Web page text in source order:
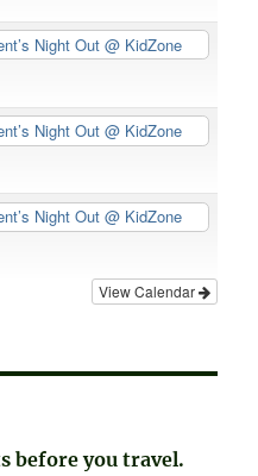
Night Out@ KidZone
Night Out@ KidZone
Night Out@ KidZone
View Calendar
before you travel.